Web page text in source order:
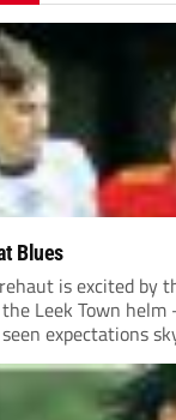
Blues
is excited by
Leek Town
expectations